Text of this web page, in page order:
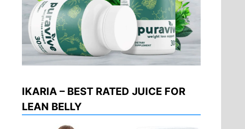
IKARIA – BEST RATED JUICE FOR
LEAN BELLY